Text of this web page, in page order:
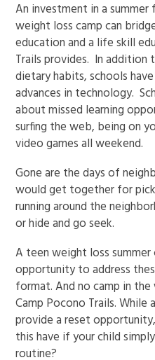
An investment in a
weight loss camp can
education and a life skill
Trails provides. In
dietary habits, schools
advances in technology.
about missed learning
surfing the web, being on
video games all weekend.
Gone are the days of
would get together for
running around the
or hide and go seek.
A teen weight loss
opportunity to address
format. And no camp in
Camp Pocono Trails. While
provide a reset
this have if your child
routine?